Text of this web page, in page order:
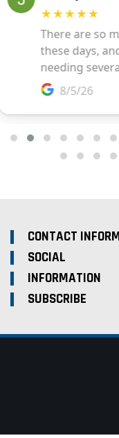
CONTACT
SOCIAL
INFORMATION
SUBSCRIBE